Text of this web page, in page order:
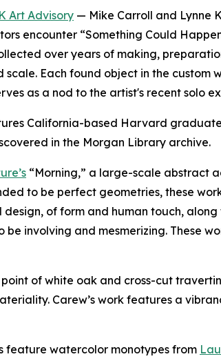
Art Advisory — Mike Carroll and Lynne
encounter “Something Could
over years of making,
Each found object in the
as a nod to the artist's recent solo
California-based Harvard graduate
in the Morgan Library archive.
“Morning,” a large-scale abstract
to be perfect geometries, these
of form and human touch,
involving and mesmerizing. These
of white oak and cross-cut
Carew’s work features a
feature watercolor monotypes from